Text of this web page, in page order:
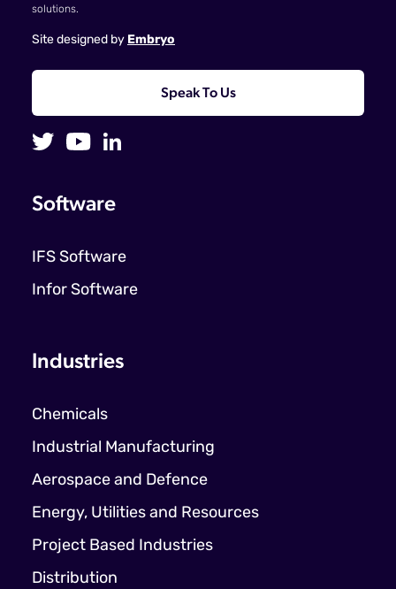
solutions.
Site designed by Embryo
Speak To Us
Software
IFS Software
Infor Software
Industries
Chemicals
Industrial Manufacturing
Aerospace and Defence
Energy, Utilities and Resources
Project Based Industries
Distribution